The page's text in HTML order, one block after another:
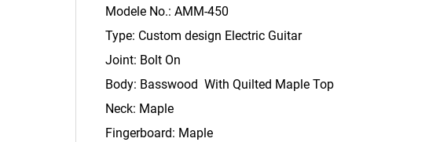
Modele No.: AMM-450
Type: Custom design Electric Guitar
Joint: Bolt On
Body: Basswood With Quilted Maple Top
Neck: Maple
Fingerboard: Maple